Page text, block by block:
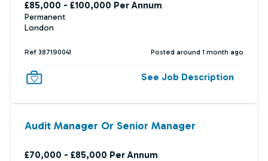
£85,000 - £100,000 Per Annum
Permanent
London
Ref 387190041 Posted around 1 month ago
See Job Description
Audit Manager Or Senior Manager
£70,000 - £85,000 Per Annum